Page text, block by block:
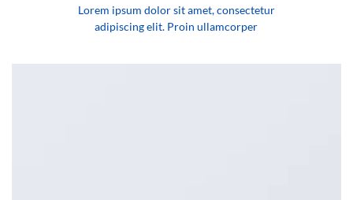
Lorem ipsum dolor sit amet, consectetur
adipiscing elit. Proin ullamcorper